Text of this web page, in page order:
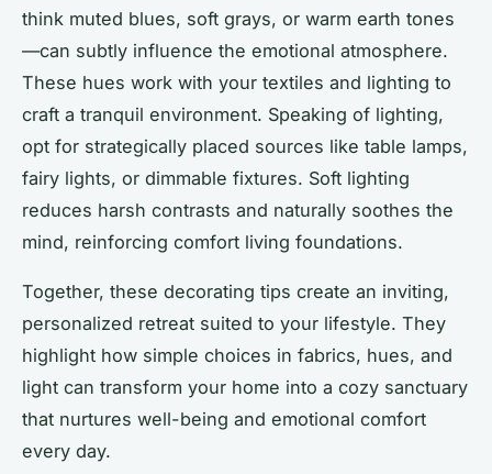
think muted blues, soft grays, or warm earth tones
—can subtly influence the emotional atmosphere.
These hues work with your textiles and lighting to
craft a tranquil environment. Speaking of lighting,
opt for strategically placed sources like table lamps,
fairy lights, or dimmable fixtures. Soft lighting
reduces harsh contrasts and naturally soothes the
mind, reinforcing comfort living foundations.
Together, these decorating tips create an inviting,
personalized retreat suited to your lifestyle. They
highlight how simple choices in fabrics, hues, and
light can transform your home into a cozy sanctuary
that nurtures well-being and emotional comfort
every day.